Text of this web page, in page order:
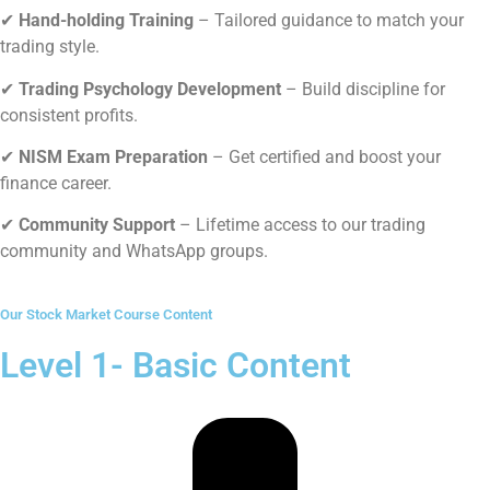
✔ Hand-holding Training – Tailored guidance to match your
trading style.
✔ Trading Psychology Development – Build discipline for
consistent profits.
✔ NISM Exam Preparation – Get certified and boost your
finance career.
✔ Community Support – Lifetime access to our trading
community and WhatsApp groups.
Our Stock Market Course Content
Level 1- Basic Content